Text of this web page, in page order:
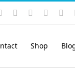
Instagram
YouTubeFacebook
Shop